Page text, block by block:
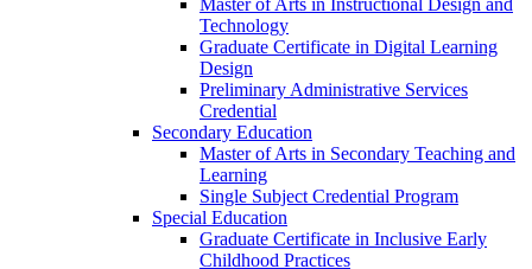
Master of Arts in Instructional Design and
Technology
Graduate Certificate in Digital Learning
Design
Preliminary Administrative Services
Credential
Secondary Education
Master of Arts in Secondary Teaching and
Learning
Single Subject Credential Program
Special Education
Graduate Certificate in Inclusive Early
Childhood Practices